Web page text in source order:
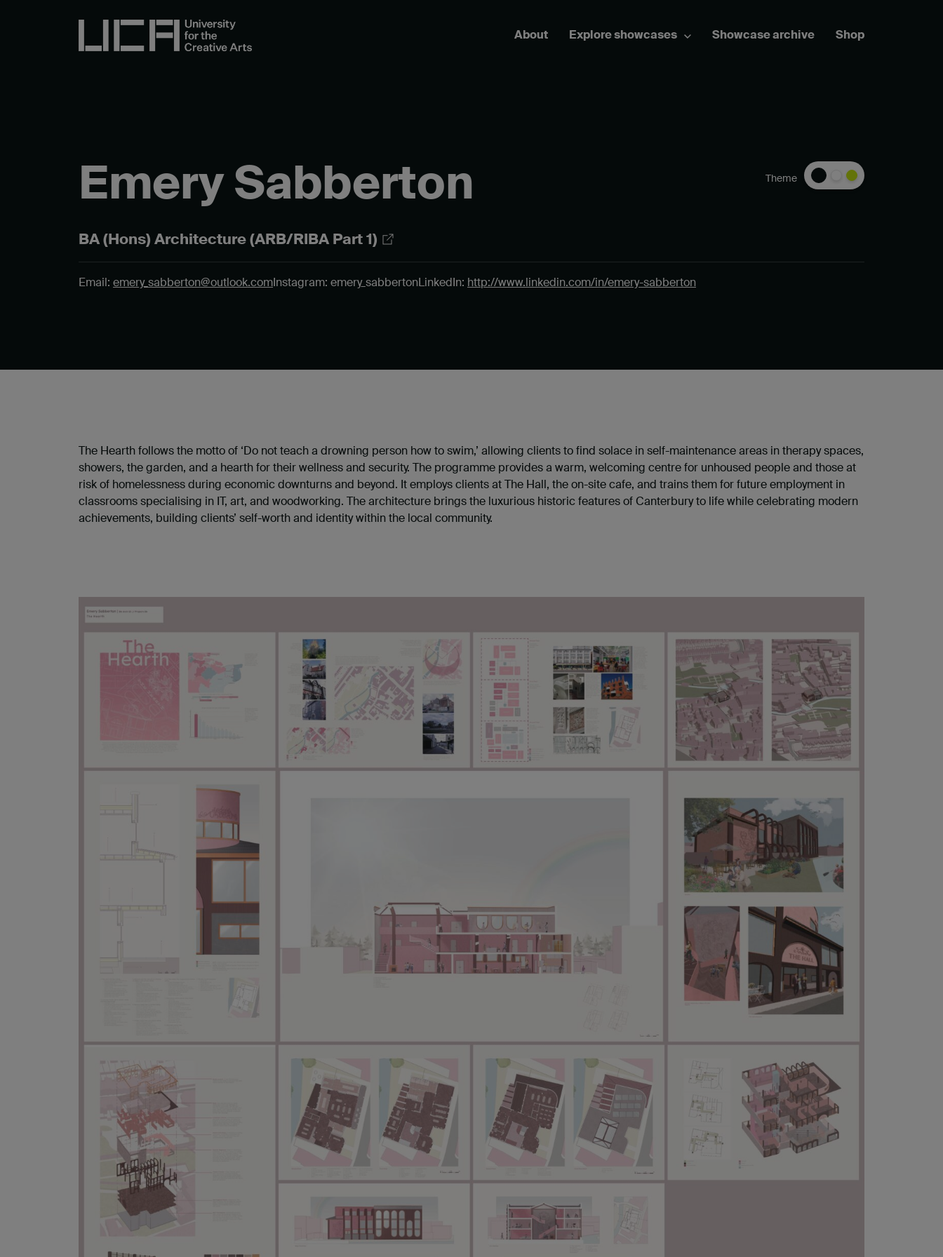
About Explore showcases Showcase archive Shop
Emery Sabberton
BA (Hons) Architecture (ARB/RIBA Part 1)
Theme
Email: emery_sabberton@outlook.comInstagram: emery_sabbertonLinkedIn: http://www.linkedin.com/in/emery-sabberton
The Hearth follows the motto of ‘Do not teach a drowning person how to swim,’ allowing clients to find solace in self-maintenance areas in therapy spaces,
showers, the garden, and a hearth for their wellness and security. The programme provides a warm, welcoming centre for unhoused people and those at
risk of homelessness during economic downturns and beyond. It employs clients at The Hall, the on-site cafe, and trains them for future employment in
classrooms specialising in IT, art, and woodworking. The architecture brings the luxurious historic features of Canterbury to life while celebrating modern
achievements, building clients’ self-worth and identity within the local community.